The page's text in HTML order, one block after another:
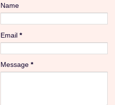
Name
Email *
Message *